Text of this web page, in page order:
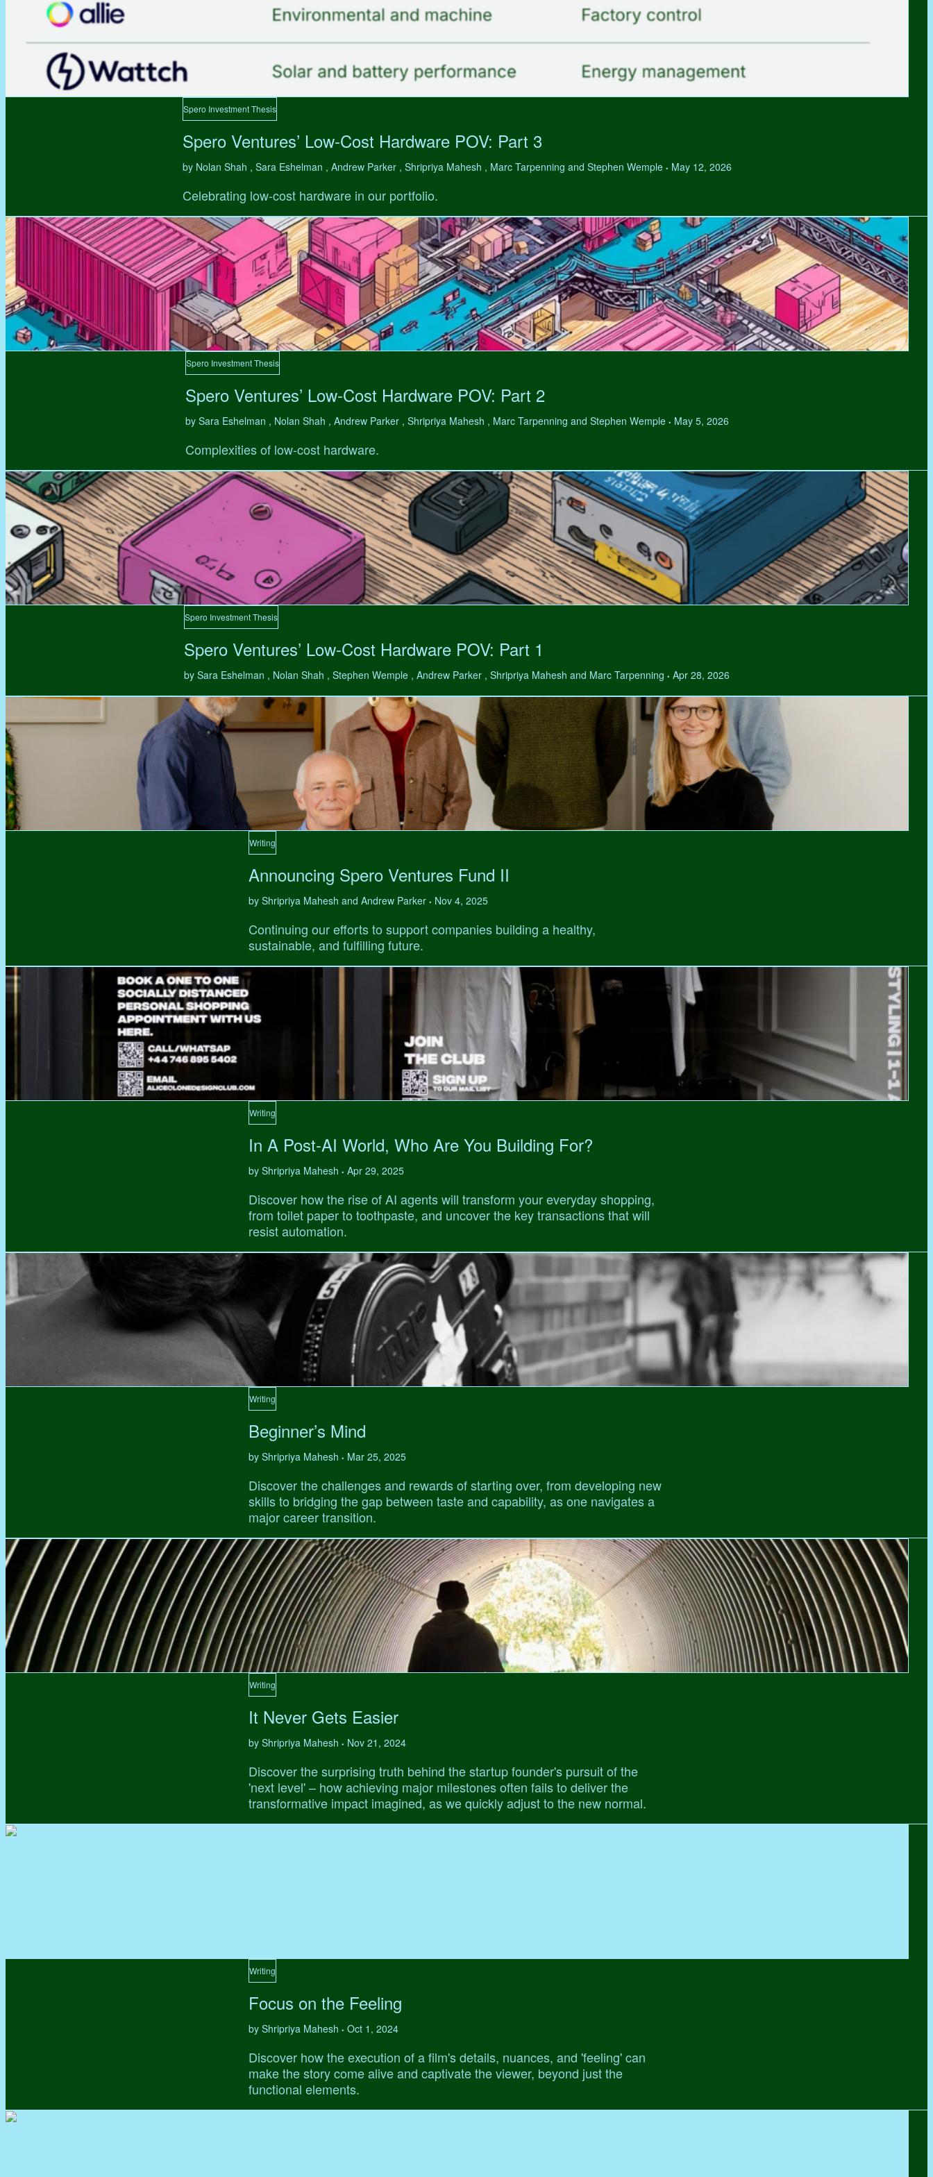
Spero Investment Thesis
Spero Ventures’ Low-Cost Hardware POV: Part 3
by Nolan Shah , Sara Eshelman , Andrew Parker , Shripriya Mahesh , Marc Tarpenning and Stephen Wemple • May 12, 2026
Celebrating low-cost hardware in our portfolio.
Spero Investment Thesis
Spero Ventures’ Low-Cost Hardware POV: Part 2
by Sara Eshelman , Nolan Shah , Andrew Parker , Shripriya Mahesh , Marc Tarpenning and Stephen Wemple • May 5, 2026
Complexities of low-cost hardware.
Spero Investment Thesis
Spero Ventures’ Low-Cost Hardware POV: Part 1
by Sara Eshelman , Nolan Shah , Stephen Wemple , Andrew Parker , Shripriya Mahesh and Marc Tarpenning • Apr 28, 2026
Writing
Announcing Spero Ventures Fund II
by Shripriya Mahesh and Andrew Parker • Nov 4, 2025
Continuing our efforts to support companies building a healthy,
sustainable, and fulfilling future.
Writing
In A Post-AI World, Who Are You Building For?
by Shripriya Mahesh • Apr 29, 2025
Discover how the rise of AI agents will transform your everyday shopping,
from toilet paper to toothpaste, and uncover the key transactions that will
resist automation.
Writing
Beginner’s Mind
by Shripriya Mahesh • Mar 25, 2025
Discover the challenges and rewards of starting over, from developing new
skills to bridging the gap between taste and capability, as one navigates a
major career transition.
Writing
It Never Gets Easier
by Shripriya Mahesh • Nov 21, 2024
Discover the surprising truth behind the startup founder's pursuit of the
'next level' – how achieving major milestones often fails to deliver the
transformative impact imagined, as we quickly adjust to the new normal.
Writing
Focus on the Feeling
by Shripriya Mahesh • Oct 1, 2024
Discover how the execution of a film's details, nuances, and 'feeling' can
make the story come alive and captivate the viewer, beyond just the
functional elements.